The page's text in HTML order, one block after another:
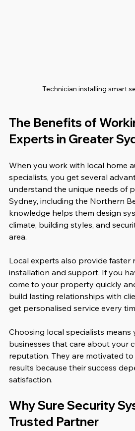
Technician installing smart
The Benefits of
Experts in Greater
When you work with local home
specialists, you get several
understand the unique needs of
Sydney, including the Northern
knowledge helps them design
climate, building styles, and
area.
Local experts also provide faster
installation and support. If you
come to your property quickly
build lasting relationships with
get personalised service every
Choosing local specialists
businesses that care about your
reputation. They are motivated
results because their success
satisfaction.
Why Sure Security
Trusted Partner